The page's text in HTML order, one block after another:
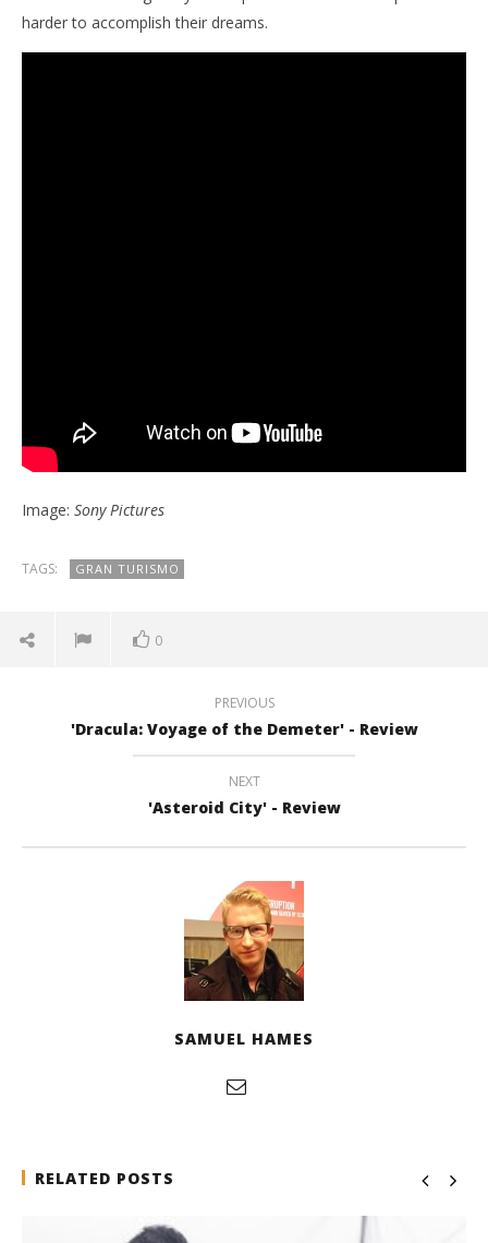
harder to accomplish their dreams.
Image: Sony Pictures
TAGS: GRAN TURISMO
0
PREVIOUS
'Dracula: Voyage of the Demeter' - Review
NEXT
'Asteroid City' - Review
SAMUEL HAMES
RELATED POSTS